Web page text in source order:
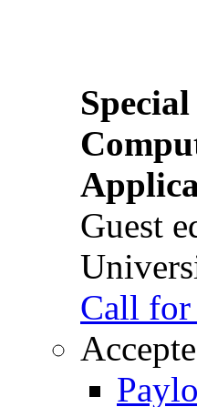
Guest
Call for